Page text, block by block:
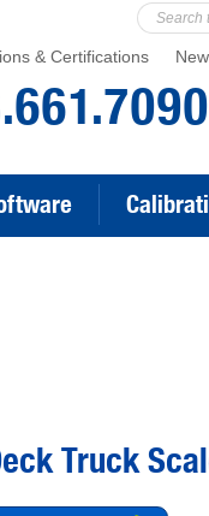
& Certifications
Truck